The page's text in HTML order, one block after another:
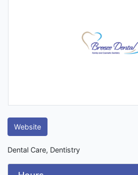
Website
Dental Care, Dentistry